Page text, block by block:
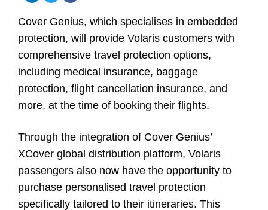
Cover Genius, which specialises in embedded
protection, will provide Volaris customers with
comprehensive travel protection options,
including medical insurance, baggage
protection, flight cancellation insurance, and
more, at the time of booking their flights.
Through the integration of Cover Genius’
XCover global distribution platform, Volaris
passengers also now have the opportunity to
purchase personalised travel protection
specifically tailored to their itineraries. This